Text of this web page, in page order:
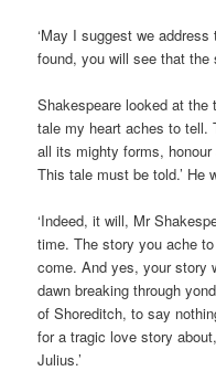
‘May I suggest we address
found, you will see that the
Shakespeare looked at the
tale my heart aches to tell.
all its mighty forms,
This tale must be told.’ He
‘Indeed, it will, Mr
time. The story you ache
come. And yes, your story
dawn breaking through
of Shoreditch, to say
for a tragic love story
Julius.’